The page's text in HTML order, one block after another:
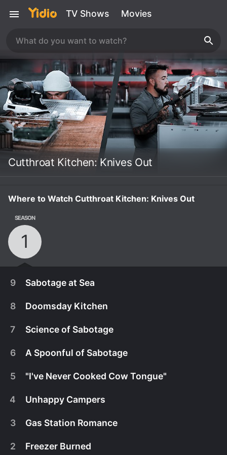
TV Shows Movies
Cutthroat Kitchen: Knives Out
Where to Watch Cutthroat Kitchen: Knives Out
SEASON
1
9 Sabotage at Sea
Four competition-hungry chefs set sail on the high
8 Doomsday Kitchen
7 Science of Sabotage
6 A Spoonful of Sabotage
5 "I've Never Cooked Cow Tongue"
4 Unhappy Campers
3 Gas Station Romance
2 Freezer Burned